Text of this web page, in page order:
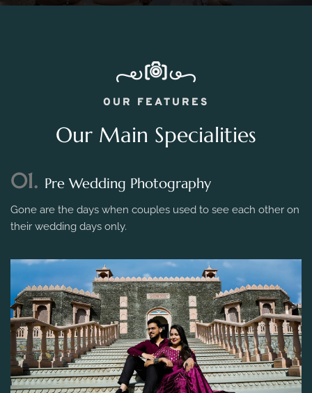
OUR FEATURES
Our Main Specialities
01. Pre Wedding Photography
Gone are the days when couples used to see each other on
their wedding days only.